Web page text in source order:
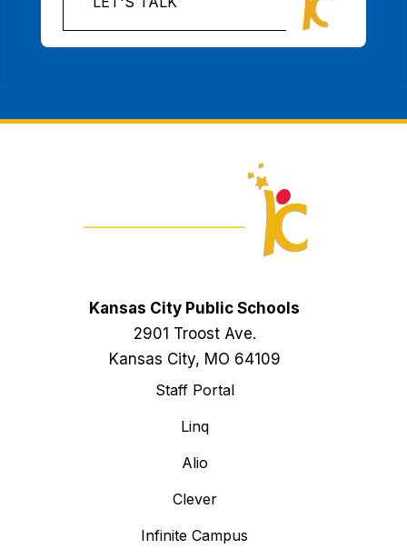
Kansas City Public Schools
2901 Troost Ave.
Kansas City, MO 64109
Staff Portal
Linq
Alio
Clever
Infinite Campus